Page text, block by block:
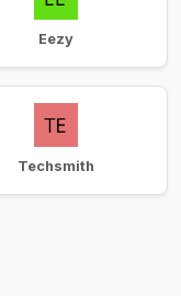
Eezy
Techsmith